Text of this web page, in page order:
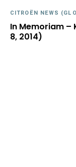
CITROËN NEWS
In Memoriam –
8, 2014)